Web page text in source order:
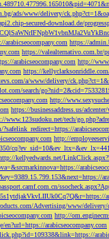
ads/www/delivery/
secured-download.de/
arabicseocompany.com https://
https://valealternativo.com.br/
arabicseocompany.com http://
https://
a/www/delivery/
search/
http://
https://businessaddress.us/
www.123sudoku.net/tech/
http://
kellyedwards.net/
Advertising/www/delivery/
http://
en?url=https://arabicseocompany.com